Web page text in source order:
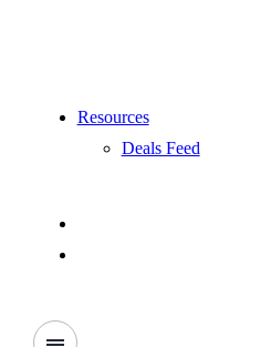
Resources
Deals Feed